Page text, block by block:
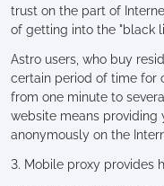
trust on the part of
of getting into the "black
Astro users, who buy
certain period of time for
from one minute to
website means providing
anonymously on the
3. Mobile proxy provides